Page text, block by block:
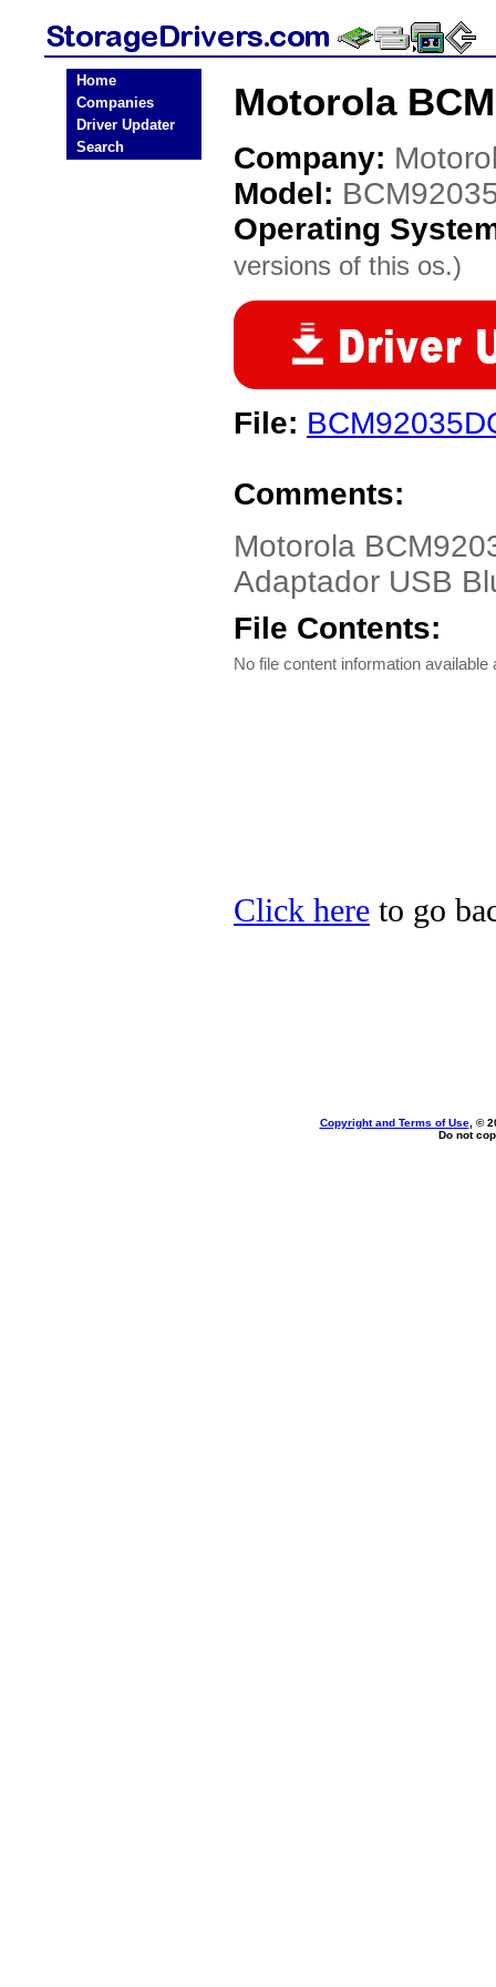
Home
Companies
Driver Updater
Search
Motorola
Company:
Model:
Operating
versions of this os.)
File:
Comments:
Motorola
Adaptador USB
File Contents:
No file content information available
Click here to go
Copyright and Terms of Use, ©
Do not